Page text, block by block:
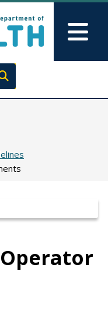
Execute search